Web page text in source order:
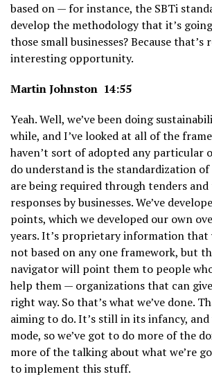
based on — for instance, the SBTi
develop the methodology that it’s
those small businesses? Because that’s
interesting opportunity.
Martin Johnston 14:55
Yeah. Well, we’ve been doing
while, and I’ve looked at all of the
haven’t sort of adopted any particular
do understand is the standardization
are being required through tenders
responses by businesses. We’ve
points, which we developed our own
years. It’s proprietary information that
not based on any one framework, but
navigator will point them to people
help them — organizations that can
right way. So that’s what we’ve done.
aiming to do. It’s still in its infancy, and
mode, so we’ve got to do more of the
more of the talking about what we’re
to implement this stuff.